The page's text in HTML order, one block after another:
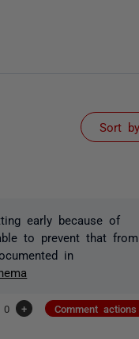
Sort by
early because of
to prevent that from
in
0 + Comment actions